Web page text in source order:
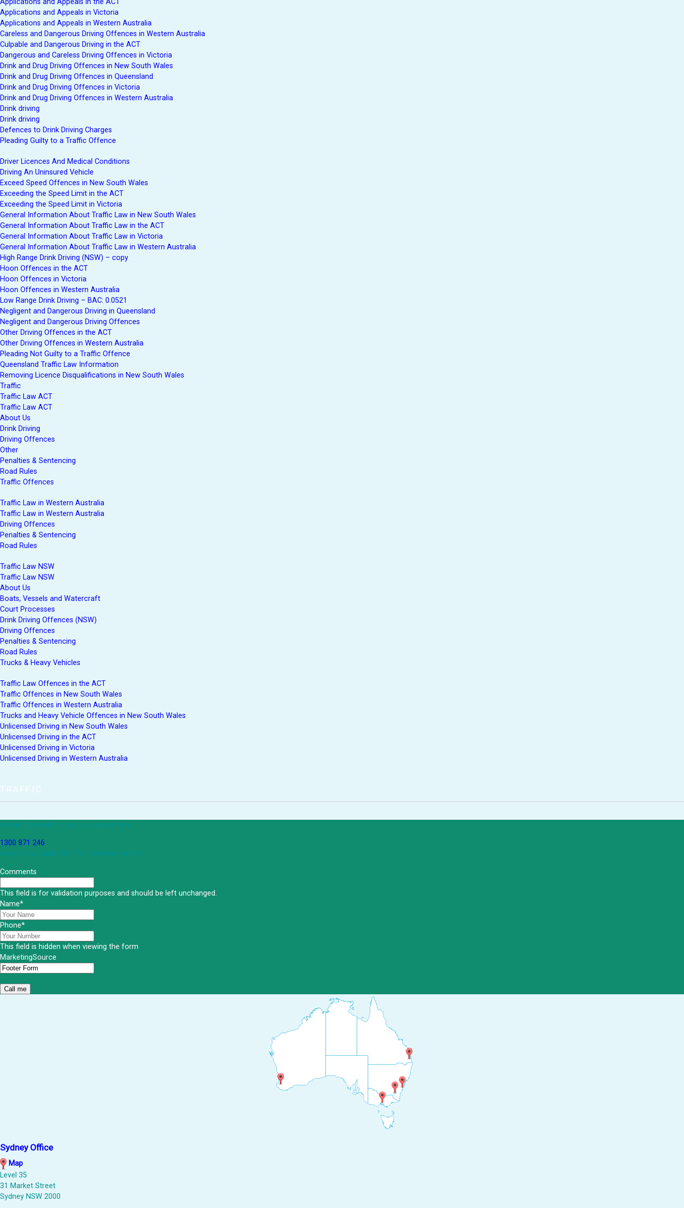
Applications and Appeals in the ACT
Applications and Appeals in Victoria
Applications and Appeals in Western Australia
Careless and Dangerous Driving Offences in Western Australia
Culpable and Dangerous Driving in the ACT
Dangerous and Careless Driving Offences in Victoria
Drink and Drug Driving Offences in New South Wales
Drink and Drug Driving Offences in Queensland
Drink and Drug Driving Offences in Victoria
Drink and Drug Driving Offences in Western Australia
Drink driving
Drink driving
Defences to Drink Driving Charges
Pleading Guilty to a Traffic Offence
Driver Licences And Medical Conditions
Driving An Uninsured Vehicle
Exceed Speed Offences in New South Wales
Exceeding the Speed Limit in the ACT
Exceeding the Speed Limit in Victoria
General Information About Traffic Law in New South Wales
General Information About Traffic Law in the ACT
General Information About Traffic Law in Victoria
General Information About Traffic Law in Western Australia
High Range Drink Driving (NSW) – copy
Hoon Offences in the ACT
Hoon Offences in Victoria
Hoon Offences in Western Australia
Low Range Drink Driving – BAC: 0.0521
Negligent and Dangerous Driving in Queensland
Negligent and Dangerous Driving Offences
Other Driving Offences in the ACT
Other Driving Offences in Western Australia
Pleading Not Guilty to a Traffic Offence
Queensland Traffic Law Information
Removing Licence Disqualifications in New South Wales
Traffic
Traffic Law ACT
Traffic Law ACT
About Us
Drink Driving
Driving Offences
Other
Penalties & Sentencing
Road Rules
Traffic Offences
Traffic Law in Western Australia
Traffic Law in Western Australia
Driving Offences
Penalties & Sentencing
Road Rules
Traffic Law NSW
Traffic Law NSW
About Us
Boats, Vessels and Watercraft
Court Processes
Drink Driving Offences (NSW)
Driving Offences
Penalties & Sentencing
Road Rules
Trucks & Heavy Vehicles
Traffic Law Offences in the ACT
Traffic Offences in New South Wales
Traffic Offences in Western Australia
Trucks and Heavy Vehicle Offences in New South Wales
Unlicensed Driving in New South Wales
Unlicensed Driving in the ACT
Unlicensed Driving in Victoria
Unlicensed Driving in Western Australia
TRAFFIC
Get an Appointment with a Lawyer Now
1300 871 246
Lawyers available 24/7 for criminal matters
Comments
This field is for validation purposes and should be left unchanged.
Name*
Phone*
This field is hidden when viewing the form
MarketingSource
Sydney Office
Map
Level 35
31 Market Street
Sydney NSW 2000